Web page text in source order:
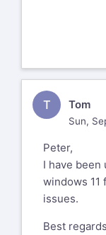
T Tom
Sun,
Peter,
I have been
windows 11
issues.
Best